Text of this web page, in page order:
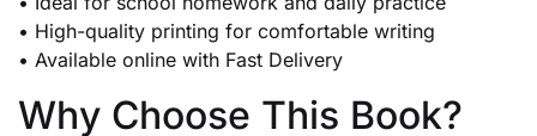
• High-quality printing for comfortable writing
• Available online with Fast Delivery
Why Choose This Book?